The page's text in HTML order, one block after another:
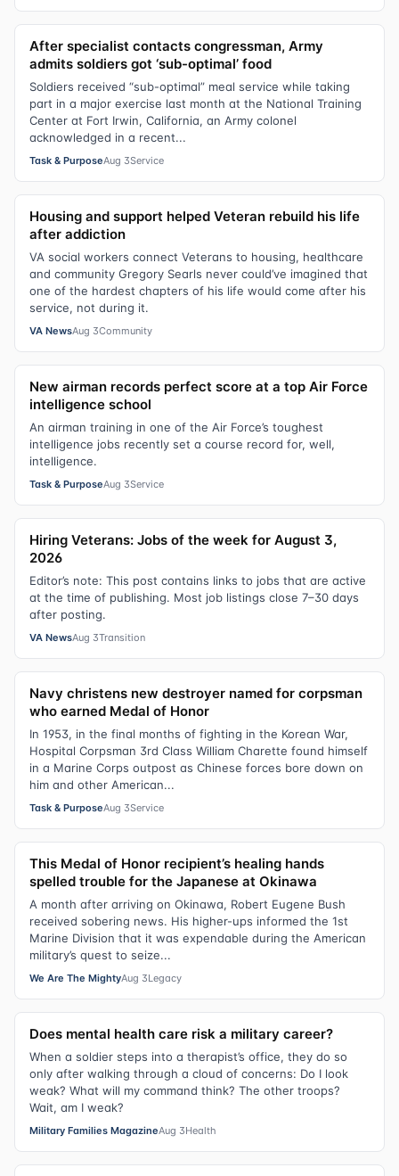
After specialist contacts congressman, Army
admits soldiers got ‘sub-optimal’ food
Soldiers received “sub-optimal” meal service while taking
part in a major exercise last month at the National Training
Center at Fort Irwin, California, an Army colonel
acknowledged in a recent...
Task & PurposeAug 3Service
Housing and support helped Veteran rebuild his life
after addiction
VA social workers connect Veterans to housing, healthcare
and community Gregory Searls never could’ve imagined that
one of the hardest chapters of his life would come after his
service, not during it.
VA NewsAug 3Community
New airman records perfect score at a top Air Force
intelligence school
An airman training in one of the Air Force’s toughest
intelligence jobs recently set a course record for, well,
intelligence.
Task & PurposeAug 3Service
Hiring Veterans: Jobs of the week for August 3,
2026
Editor’s note: This post contains links to jobs that are active
at the time of publishing. Most job listings close 7–30 days
after posting.
VA NewsAug 3Transition
Navy christens new destroyer named for corpsman
who earned Medal of Honor
In 1953, in the final months of fighting in the Korean War,
Hospital Corpsman 3rd Class William Charette found himself
in a Marine Corps outpost as Chinese forces bore down on
him and other American...
Task & PurposeAug 3Service
This Medal of Honor recipient’s healing hands
spelled trouble for the Japanese at Okinawa
A month after arriving on Okinawa, Robert Eugene Bush
received sobering news. His higher-ups informed the 1st
Marine Division that it was expendable during the American
military’s quest to seize...
We Are The MightyAug 3Legacy
Does mental health care risk a military career?
When a soldier steps into a therapist’s office, they do so
only after walking through a cloud of concerns: Do I look
weak? What will my command think? The other troops?
Wait, am I weak?
Military Families MagazineAug 3Health